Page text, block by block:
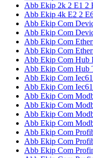
Abb Ekip 2k 2 E1 2
Abb Ekip 4k E2 2
Abb Ekip Com
Abb Ekip Com
Abb Ekip Com
Abb Ekip Com
Abb Ekip Com Hub
Abb Ekip Com Hub
Abb Ekip Com
Abb Ekip Com
Abb Ekip Com
Abb Ekip Com
Abb Ekip Com
Abb Ekip Com
Abb Ekip Com
Abb Ekip Com
Abb Ekip Com